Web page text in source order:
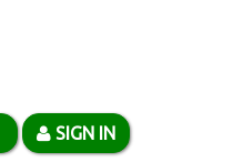
SIGN IN